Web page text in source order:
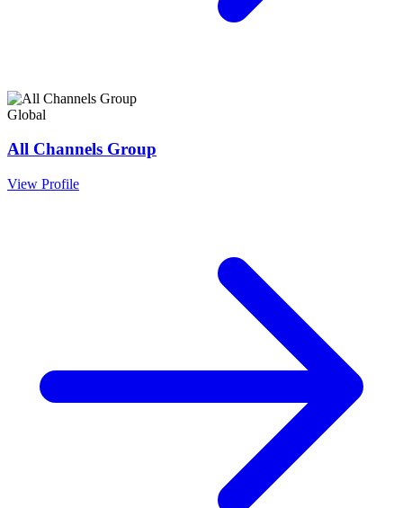
Global
All Channels Group
View Profile